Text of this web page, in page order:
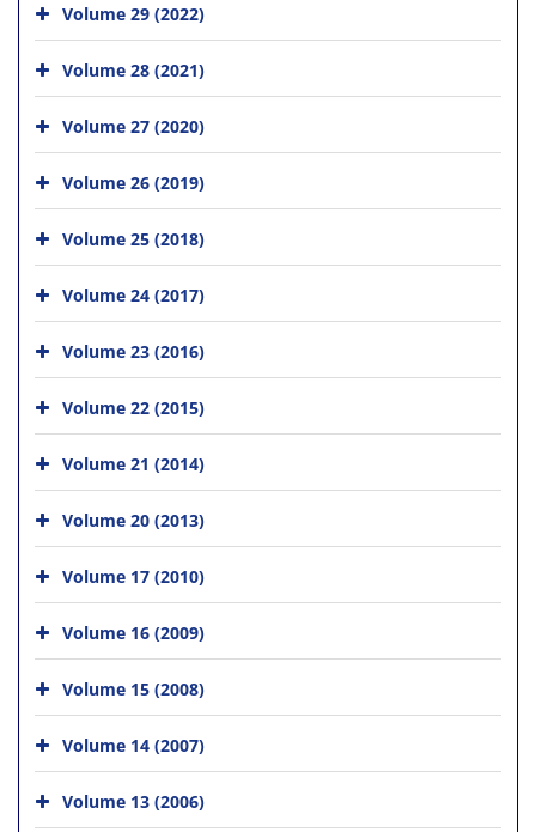
Volume 29 (2022)
Volume 28 (2021)
Volume 27 (2020)
Volume 26 (2019)
Volume 25 (2018)
Volume 24 (2017)
Volume 23 (2016)
Volume 22 (2015)
Volume 21 (2014)
Volume 20 (2013)
Volume 17 (2010)
Volume 16 (2009)
Volume 15 (2008)
Volume 14 (2007)
Volume 13 (2006)